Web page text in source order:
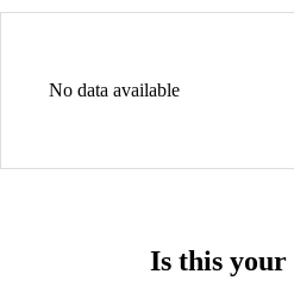
No data available
Is this your